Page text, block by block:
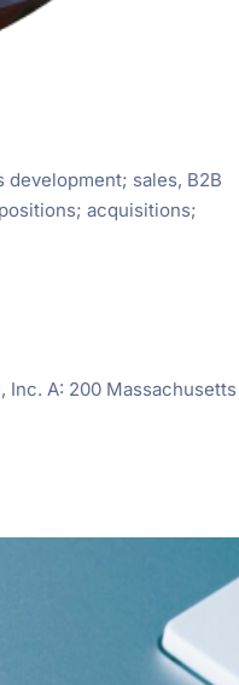
sales, B2B
acquisitions;
Inc. A: 200 Massachusetts